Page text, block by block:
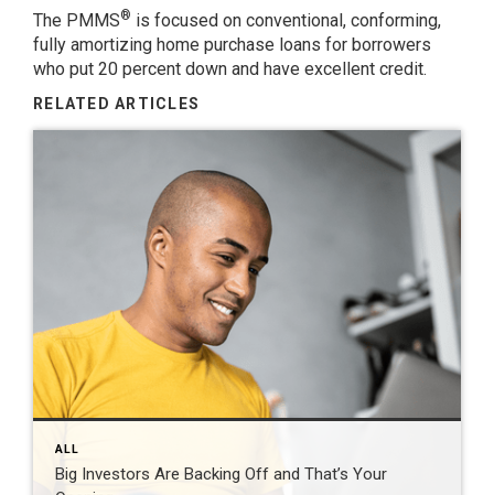
The PMMS® is focused on conventional, conforming,
fully amortizing home purchase loans for borrowers
who put 20 percent down and have excellent credit.
RELATED ARTICLES
ALL
Big Investors Are Backing Off and That’s Your